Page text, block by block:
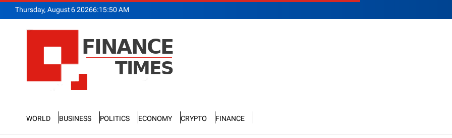
Thursday, August 6 20266:15:51AM
a
World Business Politics Economy Crypto Finance